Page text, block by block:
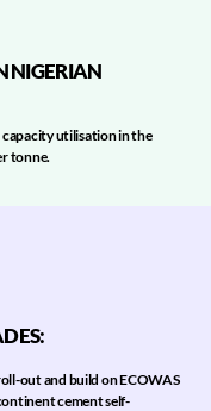
NIGERIAN
utilisation in the
tonne.
out and build on ECOWAS
cement self-